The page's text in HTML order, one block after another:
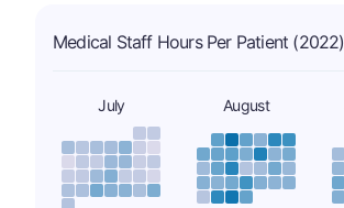
Medical Staff Hours Per Patient (2022)
July August